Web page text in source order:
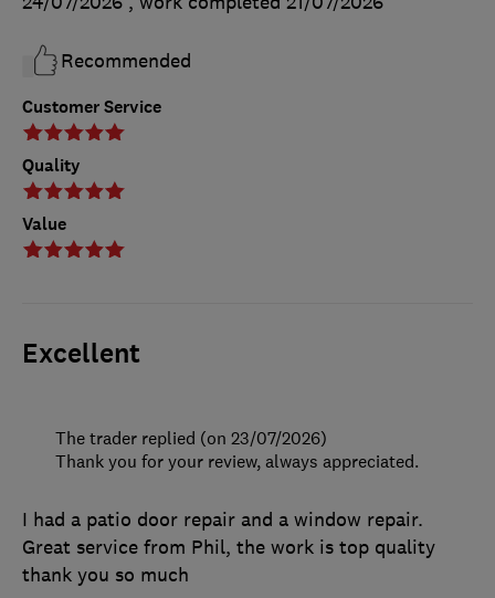
Customer Service
Quality
Value
Recommended
Excellent
I had a patio door repair and a window repair.
Great service from Phil, the work is top quality
thank you so much
The trader replied (on 23/07/2026)
Thank you for your review, always appreciated.